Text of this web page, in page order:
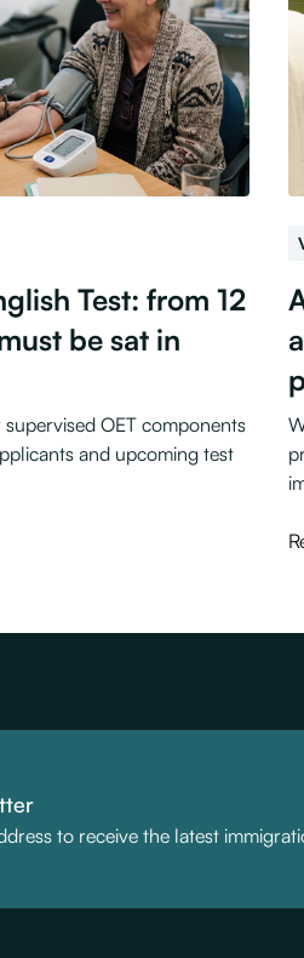
Test: from 12
be sat in
OET components
and upcoming test
to receive the latest